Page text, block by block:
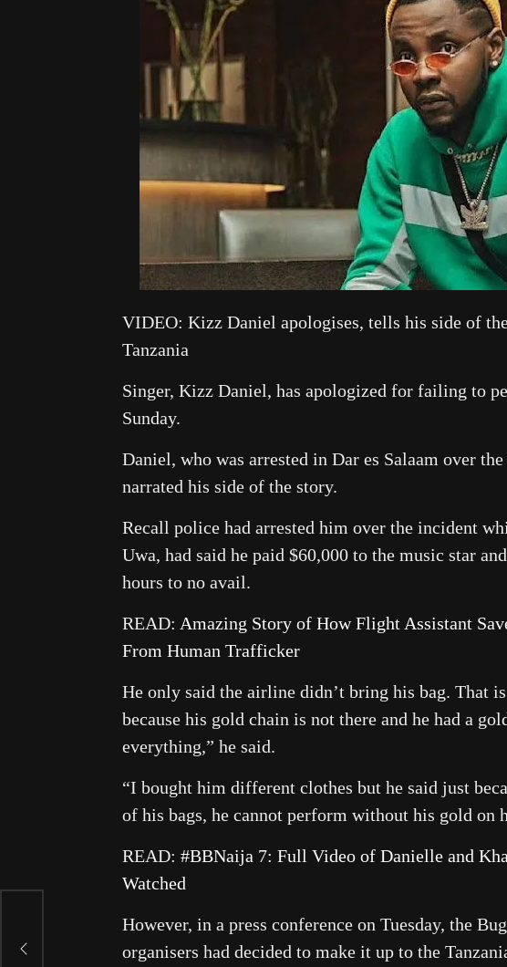
VIDEO: Kizz Daniel apologises, tells his side of
Tanzania
Singer, Kizz Daniel, has apologized for failing to
Sunday.
Daniel, who was arrested in Dar es Salaam over
narrated his side of the story.
Recall police had arrested him over the incident
Uwa, had said he paid $60,000 to the music star
hours to no avail.
READ: Amazing Story of How Flight Assistant
From Human Trafficker
He only said the airline didn’t bring his bag. That
because his gold chain is not there and he had a
everything,” he said.
“I bought him different clothes but he said just
of his bags, he cannot perform without his gold on
READ:#BBNaija 7: Full Video of Danielle and
Watched
However, in a press conference on Tuesday, the
organisers had decided to make it up to the